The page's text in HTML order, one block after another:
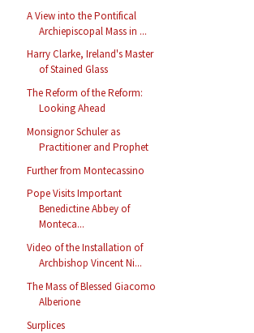
A View into the Pontifical
Archiepiscopal Mass in ...
Harry Clarke, Ireland's Master
of Stained Glass
The Reform of the Reform:
Looking Ahead
Monsignor Schuler as
Practitioner and Prophet
Further from Montecassino
Pope Visits Important
Benedictine Abbey of
Monteca...
Video of the Installation of
Archbishop Vincent Ni...
The Mass of Blessed Giacomo
Alberione
Surplices